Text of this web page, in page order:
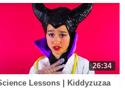
26:34
Lessons | Kiddyzuzaa